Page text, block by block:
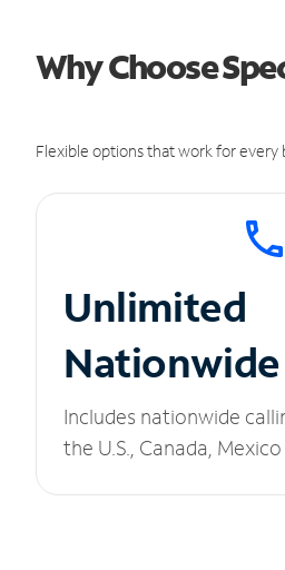
Why Choose
Flexible options that work for
Unlimited
Includes nationwide
the U.S., Canada,